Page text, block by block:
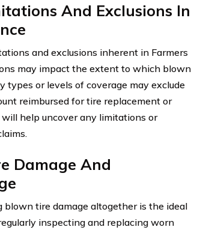
And Exclusions In
and exclusions inherent in Farmers
may impact the extent to which blown
types or levels of coverage may exclude
reimbursed for tire replacement or
help uncover any limitations or
Damage And
tire damage altogether is the ideal
inspecting and replacing worn